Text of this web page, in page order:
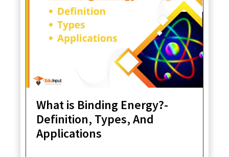
What is Binding Energy?-
Definition, Types, And
Applications